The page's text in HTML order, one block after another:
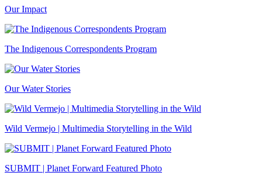
Our Impact
The Indigenous Correspondents Program
Our Water Stories
Wild Vermejo | Multimedia Storytelling in the Wild
SUBMIT | Planet Forward Featured Photo